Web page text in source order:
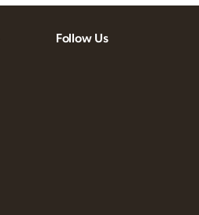
Follow Us